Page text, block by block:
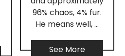
96% chaos, 4% fur.
He means well, …
See More